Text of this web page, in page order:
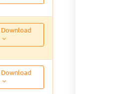
Download
Download